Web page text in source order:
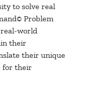
to solve real
Problem
world
their
their unique
for their